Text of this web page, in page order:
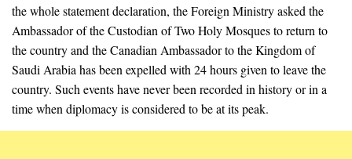
the whole statement declaration, the Foreign Ministry asked the
Ambassador of the Custodian of Two Holy Mosques to return to
the country and the Canadian Ambassador to the Kingdom of
Saudi Arabia has been expelled with 24 hours given to leave the
country. Such events have never been recorded in history or in a
time when diplomacy is considered to be at its peak.